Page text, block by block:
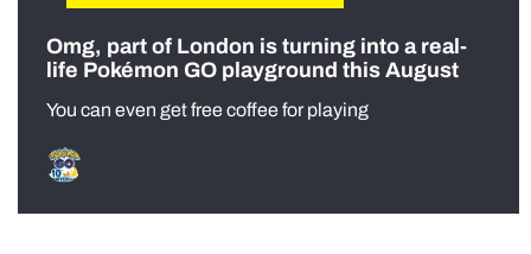
Omg, part of London is turning into a real-
life Pokémon GO playground this August
You can even get free coffee for playing